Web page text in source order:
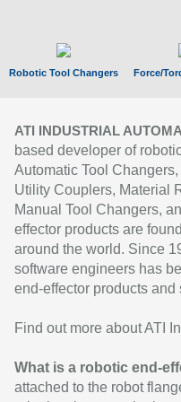
Robotic Tool Changers Force/
ATI INDUSTRIAL
based developer of
Automatic Tool
Utility Couplers, Material
Manual Tool Changers,
effector products are
around the world. Since
software engineers has
end-effector products
Find out more about ATI
What is a robotic end-
attached to the robot